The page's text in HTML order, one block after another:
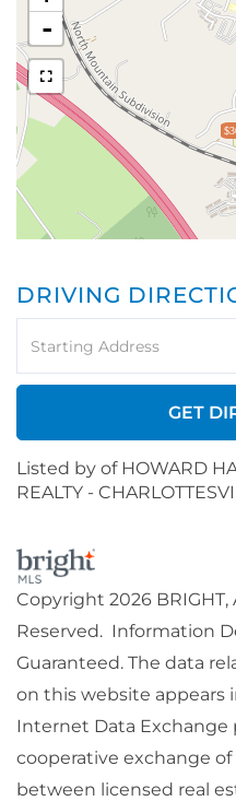
-
DRIVING
Directions
GET
Listed by of HOWARD
REALTY -
Copyright 2026 BRIGHT,
Reserved. Information
Guaranteed. The data
on this website appears
Internet Data Exchange
cooperative exchange
between licensed real